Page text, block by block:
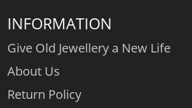
INFORMATION
Give Old Jewellery a New Life
About Us
Return Policy